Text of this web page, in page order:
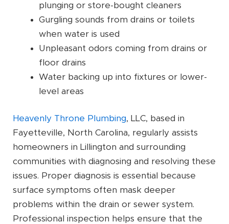
plunging or store-bought cleaners
Gurgling sounds from drains or toilets
when water is used
Unpleasant odors coming from drains or
floor drains
Water backing up into fixtures or lower-
level areas
Heavenly Throne Plumbing, LLC, based in
Fayetteville, North Carolina, regularly assists
homeowners in Lillington and surrounding
communities with diagnosing and resolving these
issues. Proper diagnosis is essential because
surface symptoms often mask deeper
problems within the drain or sewer system.
Professional inspection helps ensure that the